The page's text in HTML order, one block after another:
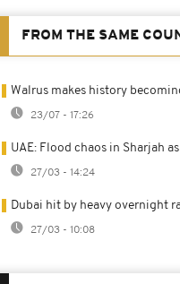
FROM THE SAME
Walrus makes history
23/07 - 17:26
UAE: Flood chaos in Sharjah
27/03 - 14:24
Dubai hit by heavy overnight
27/03 - 10:08